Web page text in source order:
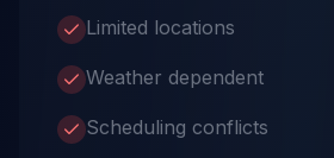
Limited locations
Weather dependent
Scheduling conflicts